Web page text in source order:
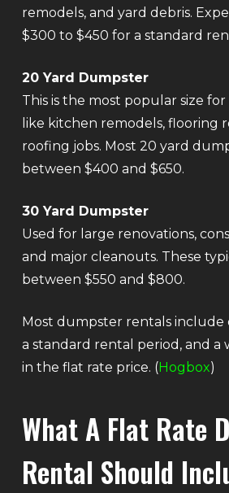
remodels, and yard debris.
$300 to $450 for a standard
20 Yard Dumpster
This is the most popular size
like kitchen remodels, flooring
roofing jobs. Most 20 yard
between $400 and $650.
30 Yard Dumpster
Used for large renovations,
and major cleanouts. These
between $550 and $800.
Most dumpster rentals include
a standard rental period, and a
in the flat rate price. (Hogbox)
What A Flat Rate
Rental Should